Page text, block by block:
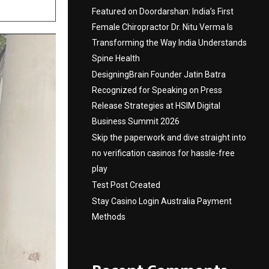
Featured on Doordarshan: India’s First
Female Chiropractor Dr. Nitu Verma Is
Transforming the Way India Understands
Spine Health
DesigningBrain Founder Jatin Batra
Recognized for Speaking on Press
Release Strategies at HSIM Digital
Business Summit 2026
Skip the paperwork and dive straight into
no verification casinos for hassle-free
play
Test Post Created
Stay Casino Login Australia Payment
Methods